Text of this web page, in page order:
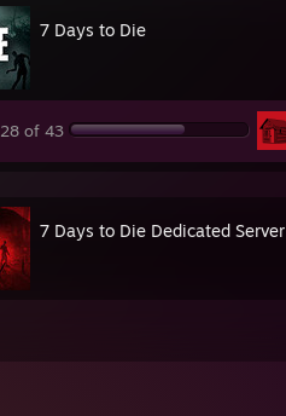
7 Days to Die
28 of 43
7 Days to Die Dedicated Server